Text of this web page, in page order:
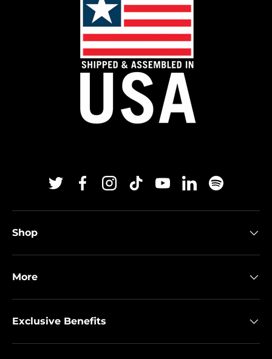
TwitterFacebookInstagram
TikTokYouTubeLinkedinSpotify
Shop
More
Exclusive Benefits